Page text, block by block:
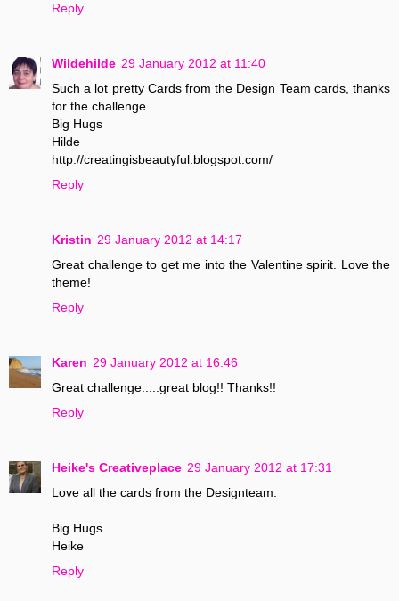
Reply
Wildehilde 29 January 2012 at 11:40
Such a lot pretty Cards from the Design Team cards, thanks
for the challenge.
Big Hugs
Hilde
http://creatingisbeautyful.blogspot.com/
Reply
Kristin 29 January 2012 at 14:17
Great challenge to get me into the Valentine spirit. Love the
theme!
Reply
Karen 29 January 2012 at 16:46
Great challenge.....great blog!! Thanks!!
Reply
Heike's Creativeplace 29 January 2012 at 17:31
Love all the cards from the Designteam.
Big Hugs
Heike
Reply